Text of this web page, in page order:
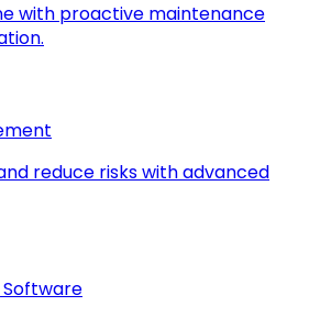
with proactive maintenance
reduce risks with advanced